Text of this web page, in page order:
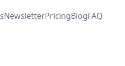
NewsletterPricingBlogFAQ